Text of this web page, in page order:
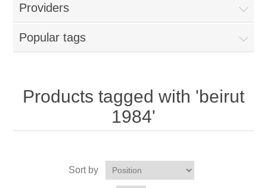
Providers
Popular tags
Products tagged with 'beirut
1984'
Sort by